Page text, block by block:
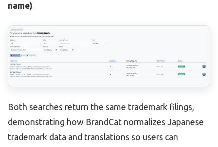
name)
Both searches return the same trademark filings,
demonstrating how BrandCat normalizes Japanese
trademark data and translations so users can